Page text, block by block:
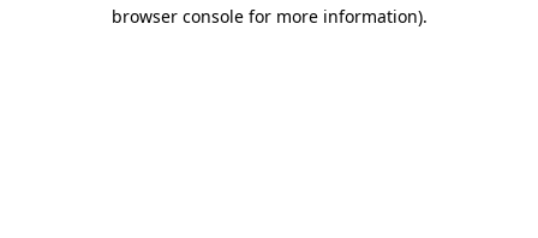
browser console for more information).